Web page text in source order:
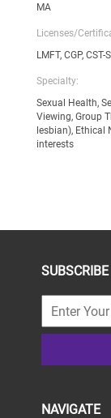
MA
Licenses/
LMFT, CGP, CST-S
Specialty:
Sexual Health,
Viewing, Group
lesbian), Ethical
interests
NAVIGATE